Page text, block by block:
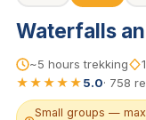
Waterfalls
~5 hours trekking
★★★★★5.0· 758
Small groups —